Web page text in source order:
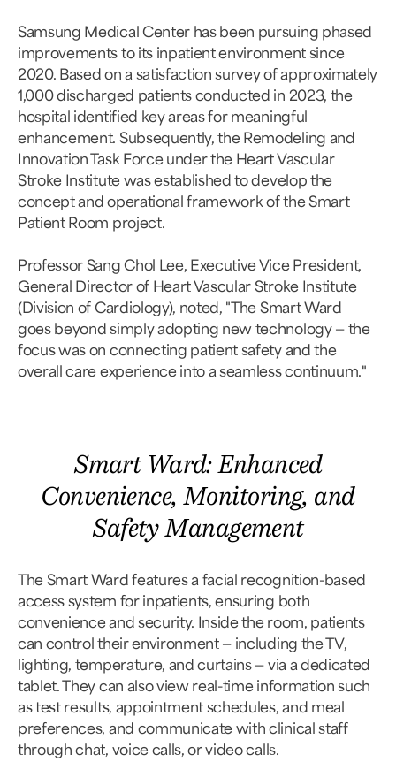
Samsung Medical Center has been pursuing phased
improvements to its inpatient environment since
2020. Based on a satisfaction survey of approximately
1,000 discharged patients conducted in 2023, the
hospital identified key areas for meaningful
enhancement. Subsequently, the Remodeling and
Innovation Task Force under the Heart Vascular
Stroke Institute was established to develop the
concept and operational framework of the Smart
Patient Room project.
Professor Sang Chol Lee, Executive Vice President,
General Director of Heart Vascular Stroke Institute
(Division of Cardiology), noted, "The Smart Ward
goes beyond simply adopting new technology — the
focus was on connecting patient safety and the
overall care experience into a seamless continuum."
Smart Ward: Enhanced
Convenience, Monitoring, and
Safety Management
The Smart Ward features a facial recognition-based
access system for inpatients, ensuring both
convenience and security. Inside the room, patients
can control their environment — including the TV,
lighting, temperature, and curtains — via a dedicated
tablet. They can also view real-time information such
as test results, appointment schedules, and meal
preferences, and communicate with clinical staff
through chat, voice calls, or video calls.